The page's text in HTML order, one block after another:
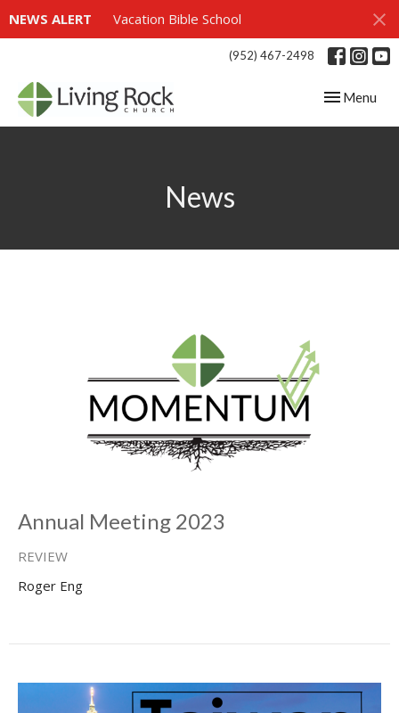
NEWS ALERT Vacation Bible School
(952) 467-2498
Toggle
Menu
News
Annual Meeting 2023
REVIEW
Roger Eng